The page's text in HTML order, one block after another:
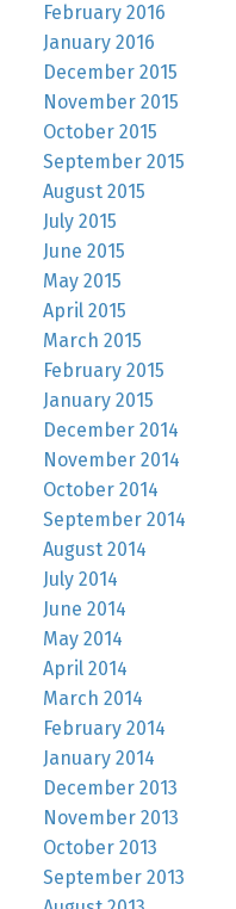
February 2016
January 2016
December 2015
November 2015
October 2015
September 2015
August 2015
July 2015
June 2015
May 2015
April 2015
March 2015
February 2015
January 2015
December 2014
November 2014
October 2014
September 2014
August 2014
July 2014
June 2014
May 2014
April 2014
March 2014
February 2014
January 2014
December 2013
November 2013
October 2013
September 2013